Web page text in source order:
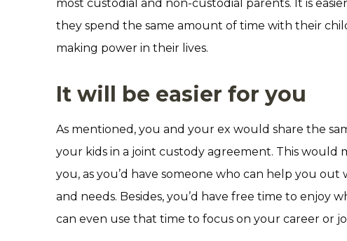
most custodial and non-custodial parents. It is
they spend the same amount of time with their
making power in their lives.
It will be easier for you
As mentioned, you and your ex would share the
your kids in a joint custody agreement. This would
you, as you’d have someone who can help you
and needs. Besides, you’d have free time to enjoy
can even use that time to focus on your career or